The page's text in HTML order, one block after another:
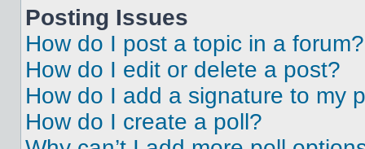
Posting Issues
How do I post a topic in a forum?
How do I edit or delete a post?
How do I add a signature to my
How do I create a poll?